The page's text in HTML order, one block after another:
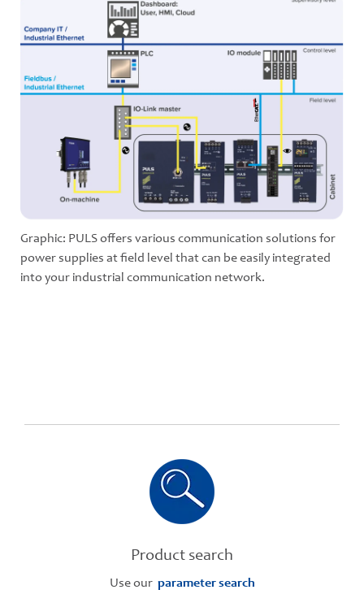
Graphic: PULS offers various communication solutions for
power supplies at field level that can be easily integrated
into your industrial communication network.
Product search
Use our parameter search